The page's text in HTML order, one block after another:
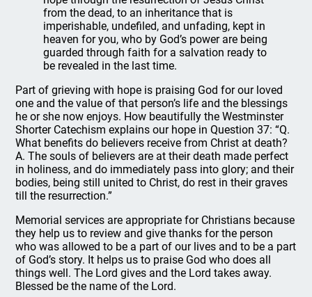
from the dead, to an inheritance that is
imperishable, undefiled, and unfading, kept in
heaven for you, who by God’s power are being
guarded through faith for a salvation ready to
be revealed in the last time.
Part of grieving with hope is praising God for our loved
one and the value of that person’s life and the blessings
he or she now enjoys. How beautifully the Westminster
Shorter Catechism explains our hope in Question 37: “Q.
What benefits do believers receive from Christ at death?
A. The souls of believers are at their death made perfect
in holiness, and do immediately pass into glory; and their
bodies, being still united to Christ, do rest in their graves
till the resurrection.”
Memorial services are appropriate for Christians because
they help us to review and give thanks for the person
who was allowed to be a part of our lives and to be a part
of God’s story. It helps us to praise God who does all
things well. The Lord gives and the Lord takes away.
Blessed be the name of the Lord.